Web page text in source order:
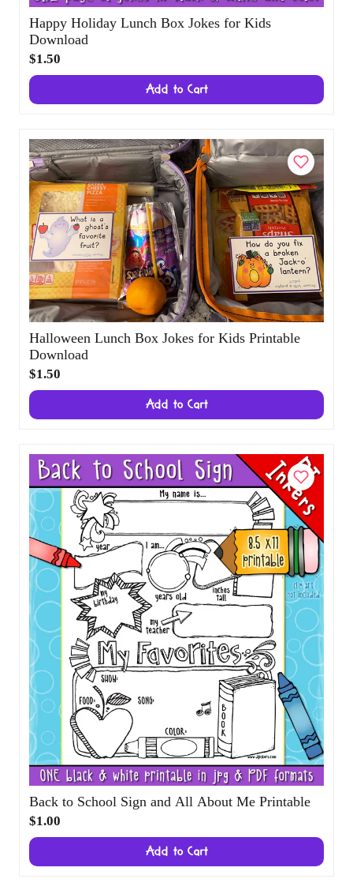
Happy Holiday Lunch Box Jokes for Kids
Download
$1.50
Halloween Lunch Box Jokes for Kids
Printable Download
$1.50
Back to School Sign and All About Me
Printable